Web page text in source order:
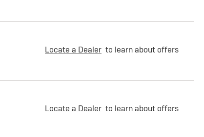
Locate a Dealer to learn about offers
Locate a Dealer to learn about offers